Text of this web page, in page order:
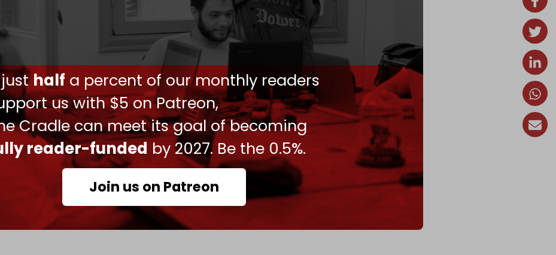
half a percent of our monthly readers
us with $5 on Patreon,
Cradle can meet its goal of becoming
reader-funded by 2027. Be the 0.5%.
Join us on Patreon
April 18, 2026
had been “erased,” calling the situation
the Leahy Laws, which prohibit military aid to
abuses.
“cannot be selective” and must apply regardless
the announcement of a major class-
the destruction of property and the